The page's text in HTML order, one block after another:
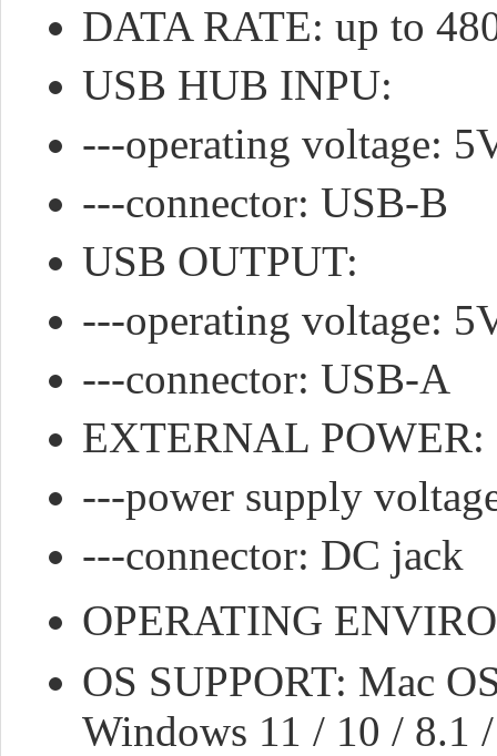
DATA RATE: up to
USB HUB INPU:
---operating voltage:
---connector: USB-B
USB OUTPUT:
---operating voltage:
---connector: USB-A
EXTERNAL POWER:
---power supply
---connector: DC jack
OPERATING
OS SUPPORT: Mac
Windows 11 / 10 / 8.1